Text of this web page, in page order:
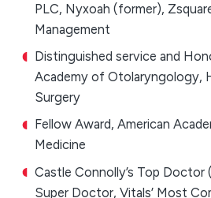
PLC, Nyxoah (former),
Management
Distinguished service and
Academy of Otolaryngology,
Surgery
Fellow Award, American
Medicine
Castle Connolly’s Top
Super Doctor, Vitals’ Most